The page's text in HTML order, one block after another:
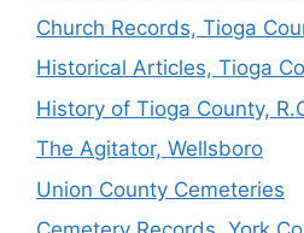
Church Records, Tioga
Historical Articles, Tioga
History of Tioga County,
The Agitator, Wellsboro
Union County Cemeteries